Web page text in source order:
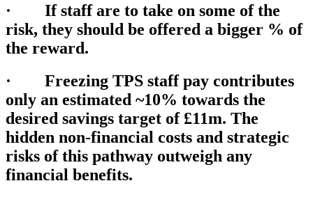
· If staff are to take on some of the
risk, they should be offered a bigger % of
the reward.
· Freezing TPS staff pay contributes
only an estimated ~10% towards the
desired savings target of £11m. The
hidden non-financial costs and strategic
risks of this pathway outweigh any
financial benefits.